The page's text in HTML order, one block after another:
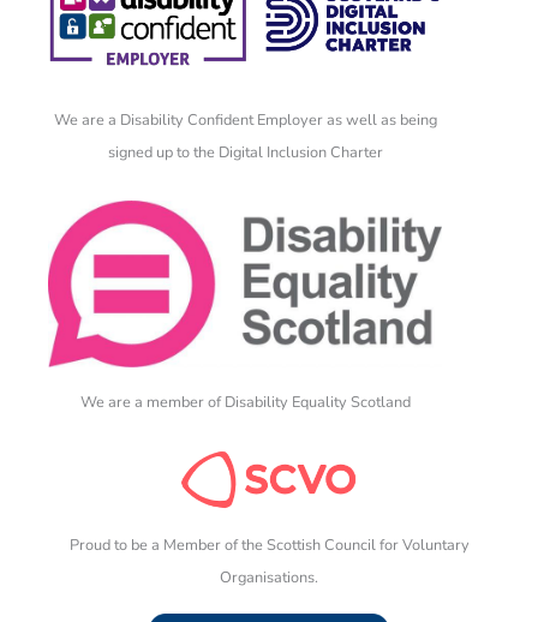
We are a Disability Confident Employer as well as being
signed up to the Digital Inclusion Charter
We are a member of Disability Equality Scotland
Proud to be a Member of the Scottish Council for Voluntary
Organisations.